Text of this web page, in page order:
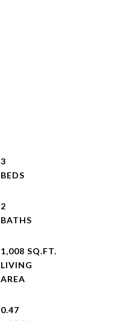
3
2
1,008 SQ.FT.
LIVING
0.47